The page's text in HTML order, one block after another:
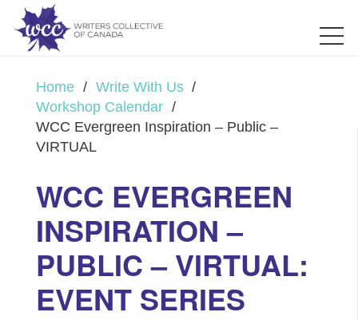
Home / Write With Us /
Workshop Calendar /
WCC Evergreen Inspiration – Public –
VIRTUAL
WCC EVERGREEN
INSPIRATION –
PUBLIC – VIRTUAL:
EVENT SERIES